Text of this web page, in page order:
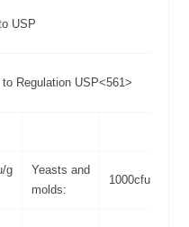
USP
to Regulation USP<561>
g
Yeasts and
molds:
1000cfu/g Max